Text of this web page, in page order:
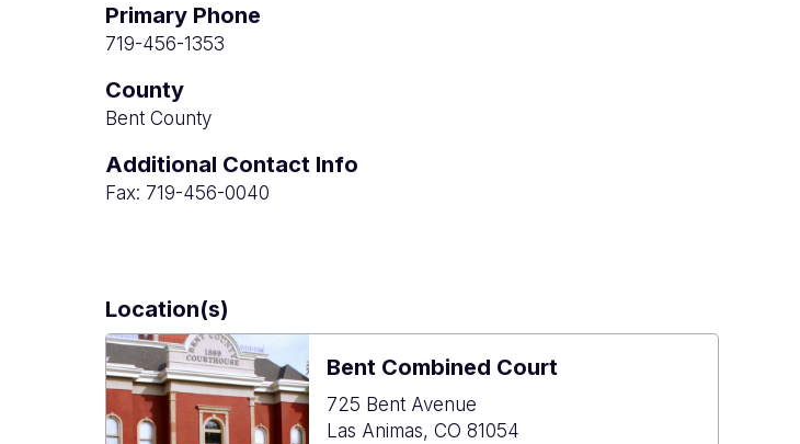
Primary Phone
719-456-1353
County
Bent County
Additional Contact Info
Fax: 719-456-0040
Location(s)
Bent Combined Court
725 Bent Avenue
Las Animas, CO 81054